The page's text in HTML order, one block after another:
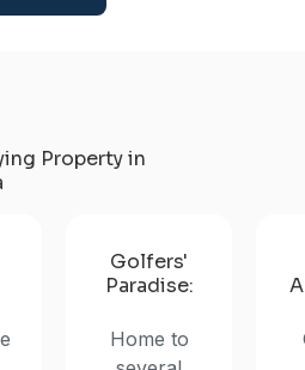
Property in
Golfers'
Paradise:
Home to